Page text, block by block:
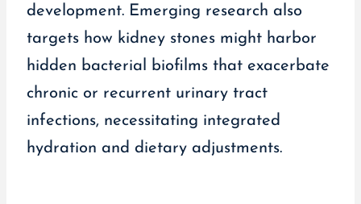
development. Emerging research also
targets how kidney stones might harbor
hidden bacterial biofilms that exacerbate
chronic or recurrent urinary tract
infections, necessitating integrated
hydration and dietary adjustments.